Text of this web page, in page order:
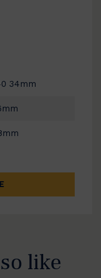
34mm
like